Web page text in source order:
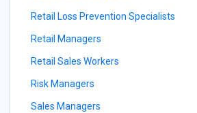
Retail Loss Prevention Specialists
Retail Managers
Retail Sales Workers
Risk Managers
Sales Managers